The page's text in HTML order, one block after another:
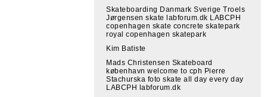
Skateboarding Danmark Sverige Troels
Jørgensen skate labforum.dk LABCPH
copenhagen skate concrete skatepark
royal copenhagen skatepark
Kim Batiste
Mads Christensen Skateboard
københavn welcome to cph Pierre
Stachurska foto skate all day every day
LABCPH labforum.dk